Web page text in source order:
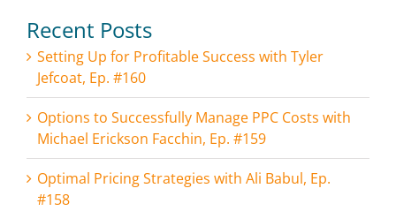
Recent Posts
Setting Up for Profitable Success with Tyler
Jefcoat, Ep. #160
Options to Successfully Manage PPC Costs with
Michael Erickson Facchin, Ep. #159
Optimal Pricing Strategies with Ali Babul, Ep.
#158